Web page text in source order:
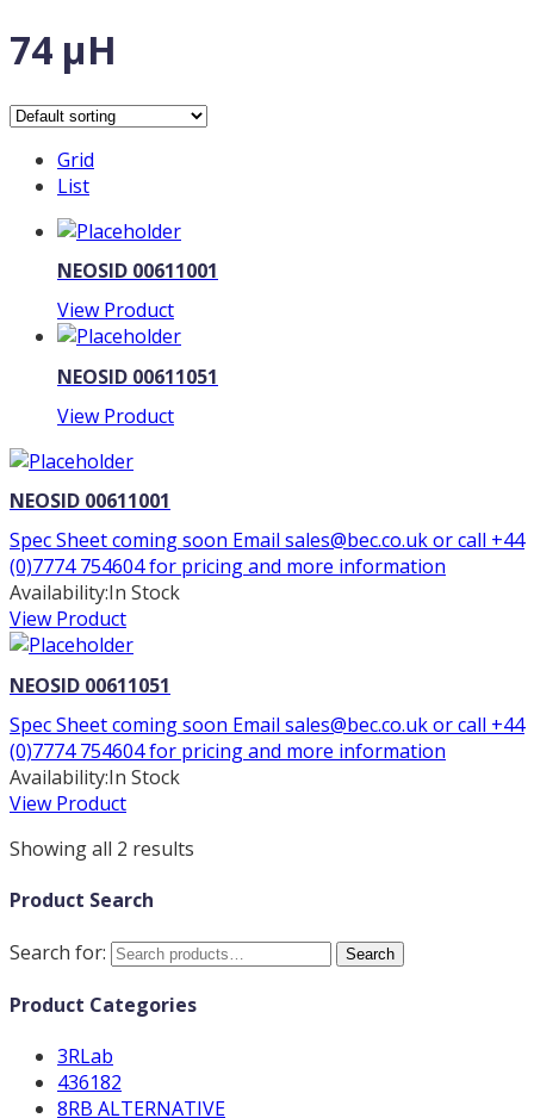
74 µH
Grid
List
NEOSID 00611001
View Product
NEOSID 00611051
View Product
NEOSID 00611001
Spec Sheet coming soon Email sales@bec.co.uk or call +44
(0)7774 754604 for pricing and more information
Availability:In Stock
View Product
NEOSID 00611051
Spec Sheet coming soon Email sales@bec.co.uk or call +44
(0)7774 754604 for pricing and more information
Availability:In Stock
View Product
Showing all 2 results
Product Search
Search for:
Search
Product Categories
3RLab
436182
8RB ALTERNATIVE